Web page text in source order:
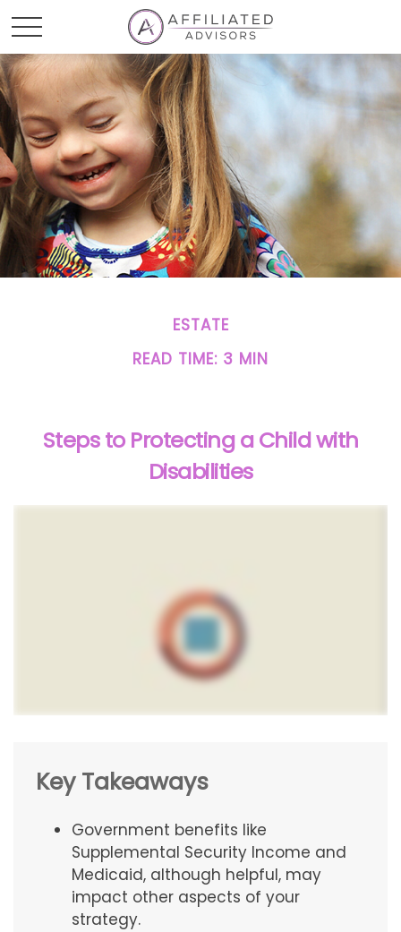
ESTATE
READ TIME: 3 MIN
Steps to Protecting a Child with
Disabilities
Key Takeaways
Government benefits like
Supplemental Security Income and
Medicaid, although helpful, may
impact other aspects of your
strategy.